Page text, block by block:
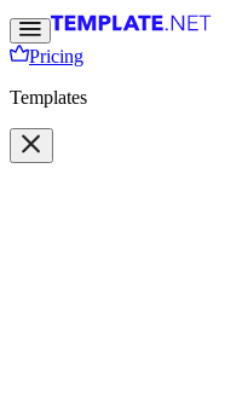
Pricing
Templates